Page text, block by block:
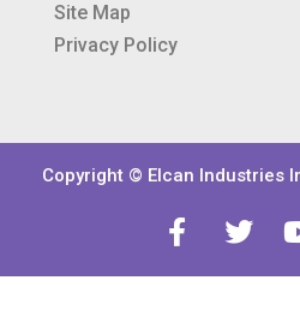
Site Map
Privacy Policy
Copyright © Elcan Industries